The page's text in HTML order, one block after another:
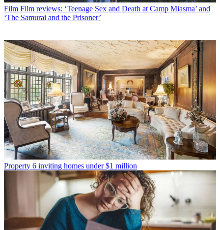
Film Film reviews: ‘Teenage Sex and Death at Camp Miasma’ and
‘The Samurai and the Prisoner’
Property 6 inviting homes under $1 million